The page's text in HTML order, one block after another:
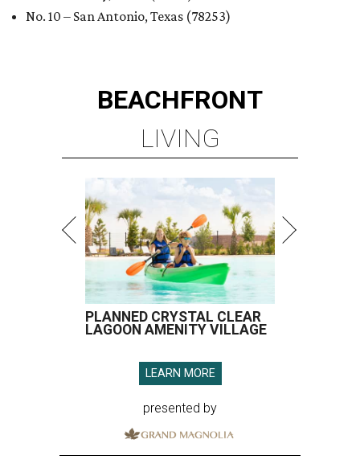
No. 10 – San Antonio, Texas (78253)
BEACHFRONT
LIVING
PLANNED CRYSTAL CLEAR
LAGOON AMENITY VILLAGE
LEARN MORE
presented by